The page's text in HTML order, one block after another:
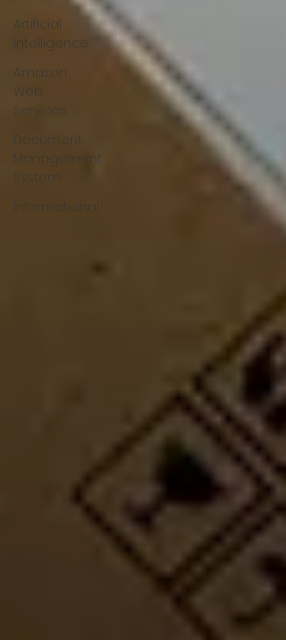
Artificial
Intelligence
Amazon
Web
Services
Document
Management
System
Informational